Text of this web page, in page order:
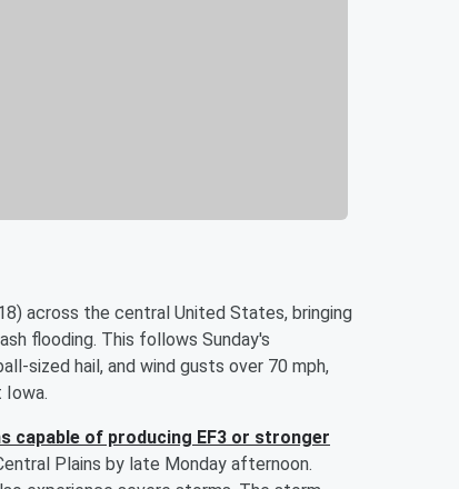
across the central United States, bringing
flooding. This follows Sunday's
sized hail, and wind gusts over 70 mph,
Iowa.
capable of producing EF3 or stronger
Plains by late Monday afternoon.